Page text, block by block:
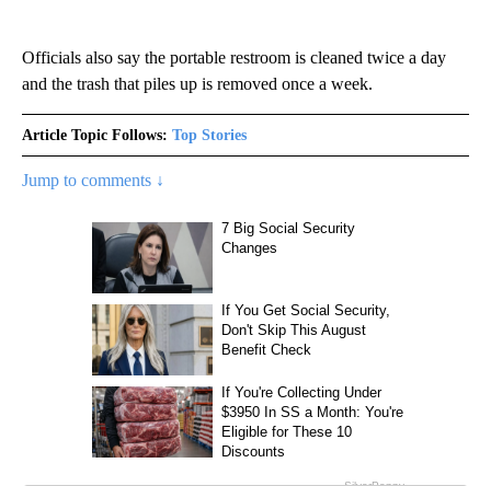
Officials also say the portable restroom is cleaned twice a day
and the trash that piles up is removed once a week.
Article Topic Follows: Top Stories
Jump to comments ↓